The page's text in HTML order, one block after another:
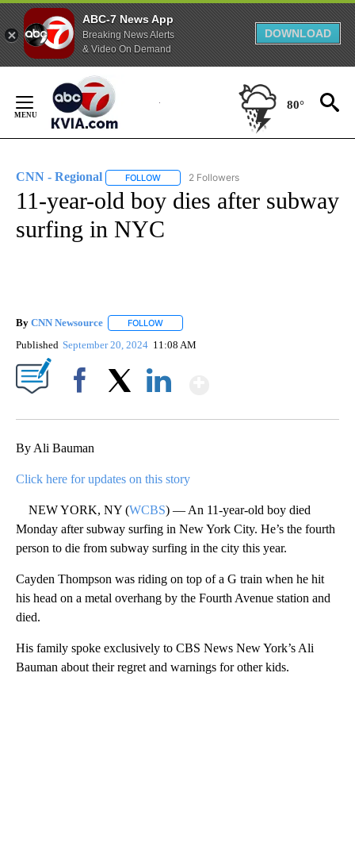
ABC-7 News App
Breaking News Alerts
& Video On Demand
DOWNLOAD
Content
80°
CNN - Regional FOLLOW FOLLOW "CNN - REGIONAL" TO RECEIVE
2 Followers
11-year-old boy dies after subway
surfing in NYC
By CNN Newsource FOLLOW
Published September 20, 2024 11:08 AM
By Ali Bauman
Click here for updates on this story
NEW YORK, NY (WCBS) — An 11-year-old boy died
Monday after subway surfing in New York City. He’s the fourth
person to die from subway surfing in the city this year.
Cayden Thompson was riding on top of a G train when he hit
his head on a metal overhang by the Fourth Avenue station and
died.
His family spoke exclusively to CBS News New York’s Ali
Bauman about their regret and warnings for other kids.